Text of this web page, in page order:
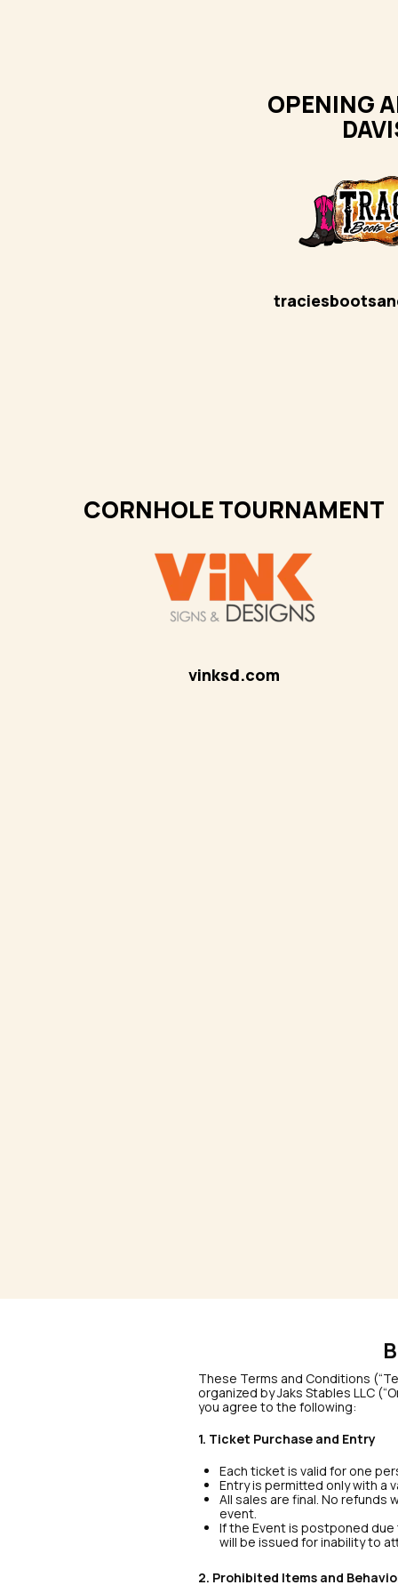
OPENING
CORNHOLE TOURNAMENT
vinksd.com
These Terms and Conditions
organized by Jaks Stables LLC
you agree to the following:
1. Ticket Purchase and Entry
Each ticket is valid for one
Entry is permitted only with a
All sales are final. No
event.
If the Event is postponed
will be issued for inability to
2. Prohibited Items and